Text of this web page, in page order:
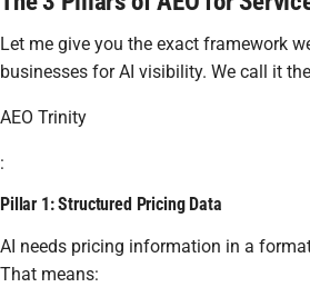
Let me give you the exact framework
businesses for AI visibility. We call it the
AEO Trinity
:
Pillar 1: Structured Pricing Data
AI needs pricing information in a
That means: